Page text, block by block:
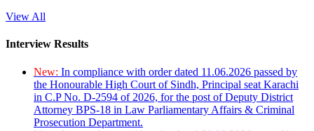
View All
Interview Results
New: In compliance with order dated 11.06.2026 passed by
the Honourable High Court of Sindh, Principal seat Karachi
in C.P No. D-2594 of 2026, for the post of Deputy District
Attorney BPS-18 in Law Parliamentary Affairs & Criminal
Prosecution Department.